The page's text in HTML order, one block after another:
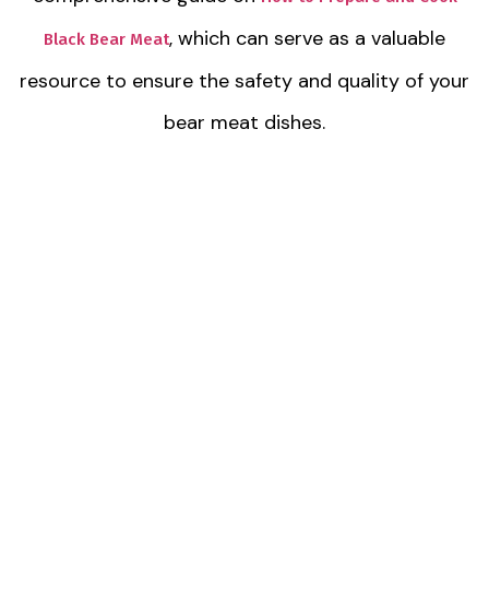
Black Bear Meat, which can serve as a valuable
resource to ensure the safety and quality of your
bear meat dishes.